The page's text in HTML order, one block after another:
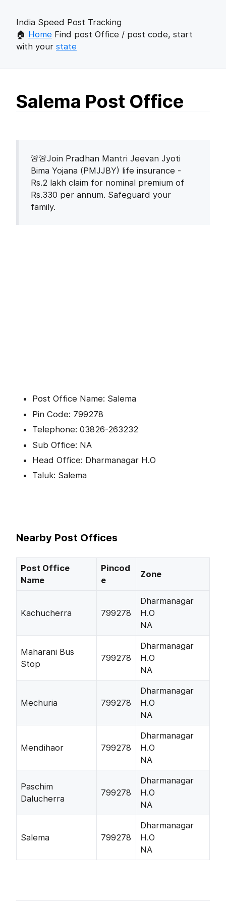
India Speed Post Tracking
🏠 Home Find post Office / post code, start
with your state
Salema Post Office
🚨🚨Join Pradhan Mantri Jeevan Jyoti
Bima Yojana (PMJJBY) life insurance -
Rs.2 lakh claim for nominal premium of
Rs.330 per annum. Safeguard your
family.
Post Office Name: Salema
Pin Code: 799278
Telephone: 03826-263232
Sub Office: NA
Head Office: Dharmanagar H.O
Taluk: Salema
Nearby Post Offices
Post Office
Name
Pincod
e
Zone
Kachucherra 799278
Dharmanagar
H.O
NA
Maharani Bus
Stop
799278
Dharmanagar
H.O
NA
Mechuria 799278
Dharmanagar
H.O
NA
Mendihaor 799278
Dharmanagar
H.O
NA
Paschim
Dalucherra
799278
Dharmanagar
H.O
NA
Salema 799278
Dharmanagar
H.O
NA